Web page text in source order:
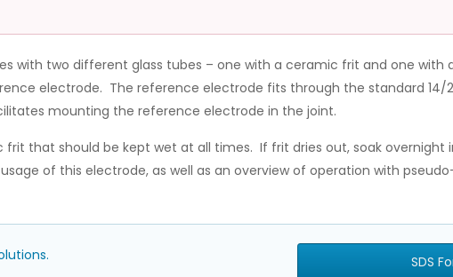
with two different glass tubes – one with a ceramic frit and one with
electrode. The reference electrode fits through the standard 14/
mounting the reference electrode in the joint.
that should be kept wet at all times. If frit dries out, soak overnight
of this electrode, as well as an overview of operation with
SDS